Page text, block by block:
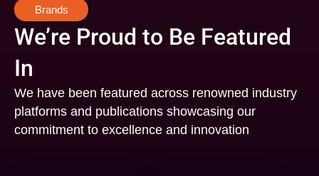
Brands
We’re Proud to Be Featured
In
We have been featured across renowned industry
platforms and publications showcasing our
commitment to excellence and innovation